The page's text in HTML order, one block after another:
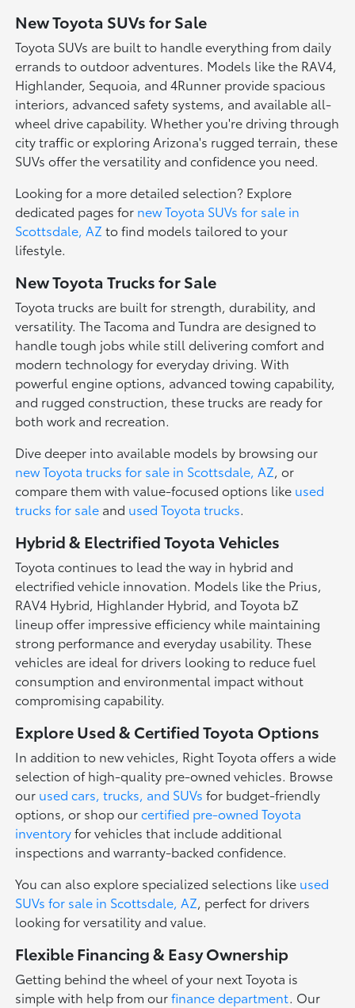
New Toyota SUVs for Sale
Toyota SUVs are built to handle everything from daily
errands to outdoor adventures. Models like the RAV4,
Highlander, Sequoia, and 4Runner provide spacious
interiors, advanced safety systems, and available all-
wheel drive capability. Whether you're driving through
city traffic or exploring Arizona's rugged terrain, these
SUVs offer the versatility and confidence you need.
Looking for a more detailed selection? Explore
dedicated pages for new Toyota SUVs for sale in
Scottsdale, AZ to find models tailored to your
lifestyle.
New Toyota Trucks for Sale
Toyota trucks are built for strength, durability, and
versatility. The Tacoma and Tundra are designed to
handle tough jobs while still delivering comfort and
modern technology for everyday driving. With
powerful engine options, advanced towing capability,
and rugged construction, these trucks are ready for
both work and recreation.
Dive deeper into available models by browsing our
new Toyota trucks for sale in Scottsdale, AZ, or
compare them with value-focused options like used
trucks for sale and used Toyota trucks.
Hybrid & Electrified Toyota Vehicles
Toyota continues to lead the way in hybrid and
electrified vehicle innovation. Models like the Prius,
RAV4 Hybrid, Highlander Hybrid, and Toyota bZ
lineup offer impressive efficiency while maintaining
strong performance and everyday usability. These
vehicles are ideal for drivers looking to reduce fuel
consumption and environmental impact without
compromising capability.
Explore Used & Certified Toyota Options
In addition to new vehicles, Right Toyota offers a wide
selection of high-quality pre-owned vehicles. Browse
our used cars, trucks, and SUVs for budget-friendly
options, or shop ourcertified pre-owned Toyota
inventoryfor vehicles that include additional
inspections and warranty-backed confidence.
You can also explore specialized selections like used
SUVs for sale in Scottsdale, AZ, perfect for drivers
looking for versatility and value.
Flexible Financing & Easy Ownership
Getting behind the wheel of your next Toyota is
simple with help from ourfinance department. Our